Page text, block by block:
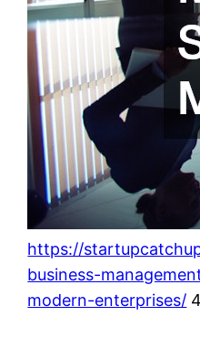
https://
business-
modern-enterprises/